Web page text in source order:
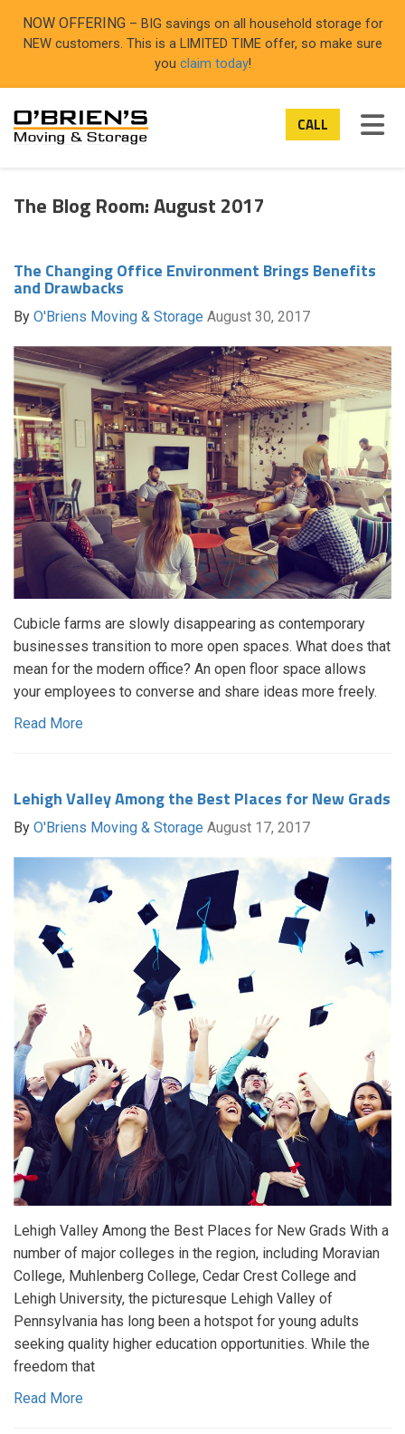
NOW OFFERING – BIG savings on all household storage for
NEW customers. This is a LIMITED TIME offer, so make sure
you claim today!
CALL
The Blog Room: August 2017
The Changing Office Environment Brings Benefits
and Drawbacks
By O'Briens Moving & Storage August 30, 2017
Cubicle farms are slowly disappearing as contemporary
businesses transition to more open spaces. What does that
mean for the modern office? An open floor space allows
your employees to converse and share ideas more freely.
Read More
Lehigh Valley Among the Best Places for New Grads
By O'Briens Moving & Storage August 17, 2017
Lehigh Valley Among the Best Places for New Grads With a
number of major colleges in the region, including Moravian
College, Muhlenberg College, Cedar Crest College and
Lehigh University, the picturesque Lehigh Valley of
Pennsylvania has long been a hotspot for young adults
seeking quality higher education opportunities. While the
freedom that
Read More